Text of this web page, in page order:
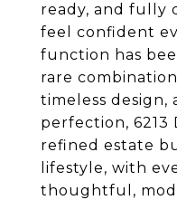
ready, and fully
feel confident
function has
rare
timeless design,
perfection, 6213
refined estate
lifestyle, with
thoughtful,